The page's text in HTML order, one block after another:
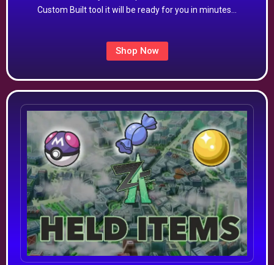
Custom Built tool it will be ready for you in minutes…
Shop Now